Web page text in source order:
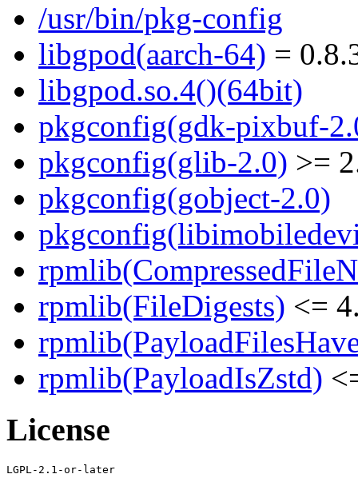
/usr/bin/pkg-config
libgpod(aarch-64) =
libgpod.so.4()(64bit)
pkgconfig(gdk-pixbuf-
pkgconfig(glib-2.0) >=
pkgconfig(gobject-2.0)
rpmlib(FileDigests) <=
rpmlib(PayloadIsZstd)
License